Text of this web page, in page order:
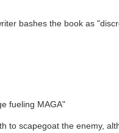
bashes the book as
fueling MAGA"
to scapegoat the enemy,